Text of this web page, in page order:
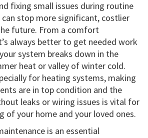
fixing small issues during routine
can stop more significant, costlier
future. From a comfort
always better to get needed work
system breaks down in the
heat or valley of winter cold.
for heating systems, making
are in top condition and the
leaks or wiring issues is vital for
of your home and your loved ones.
is an essential